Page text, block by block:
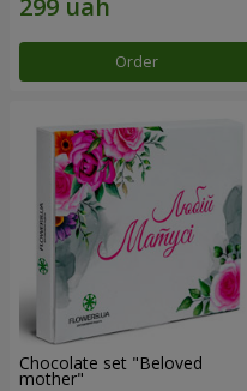
Order
Chocolate set "Beloved
mother"